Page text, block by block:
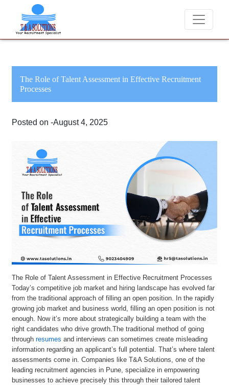
We never charge candidates for job placements at T & A
The Role of Talent Assessment in Effective Recruitment
Processes
Posted on -August 4, 2025
The Role of Talent Assessment in Effective Recruitment Processes
Today’s competitive job market and hiring landscape has evolved far
from the traditional approach of filling an open position. In the rapidly
growing job market and business world, filling an open position is not
enough. Now it’s more about strategically building a team with the
right candidates who drive growth.The traditional method of going
throughresumes and interviews can sometimes create misleading
information regarding an applicant’s full potential. That’s where talent
assessments come in. Companies like T&A Solutions, one of the
leading recruitment agencies in Pune, specialize in empowering
businesses to achieve precisely this through their tailored talent